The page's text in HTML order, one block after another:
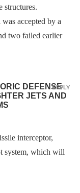
structures.
accepted by a
two failed earlier
DEFENSE
JETS AND
interceptor,
system, which will
REPLY